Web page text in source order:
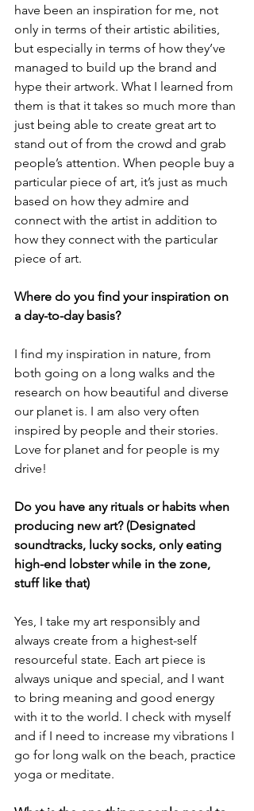
have been an inspiration for me, not
only in terms of their artistic abilities,
but especially in terms of how they’ve
managed to build up the brand and
hype their artwork. What I learned from
them is that it takes so much more than
just being able to create great art to
stand out of from the crowd and grab
people’s attention. When people buy a
particular piece of art, it’s just as much
based on how they admire and
connect with the artist in addition to
how they connect with the particular
piece of art.
Where do you find your inspiration on
a day-to-day basis?
I find my inspiration in nature, from
both going on a long walks and the
research on how beautiful and diverse
our planet is. I am also very often
inspired by people and their stories.
Love for planet and for people is my
drive!
Do you have any rituals or habits when
producing new art? (Designated
soundtracks, lucky socks, only eating
high-end lobster while in the zone,
stuff like that)
Yes, I take my art responsibly and
always create from a highest-self
resourceful state. Each art piece is
always unique and special, and I want
to bring meaning and good energy
with it to the world. I check with myself
and if I need to increase my vibrations I
go for long walk on the beach, practice
yoga or meditate.